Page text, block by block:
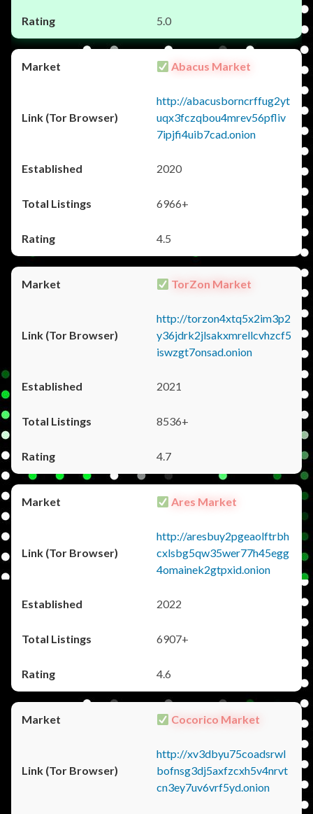
5.0
Abacus Market
http://abacusborncrffug2yt
uqx3fczqbou4mrev56pfliv
7ipjfi4uib7cad.onion
2020
6966+
4.5
TorZon Market
http://torzon4xtq5x2im3p2
y36jdrk2jlsakxmrellcvhzcf5
iswzgt7onsad.onion
2021
8536+
4.7
Ares Market
http://aresbuy2pgeaolftrbh
cxlsbg5qw35wer77h45egg
4omainek2gtpxid.onion
2022
6907+
4.6
Cocorico Market
http://xv3dbyu75coadsrwl
bofnsg3dj5axfzcxh5v4nrvt
cn3ey7uv6vrf5yd.onion